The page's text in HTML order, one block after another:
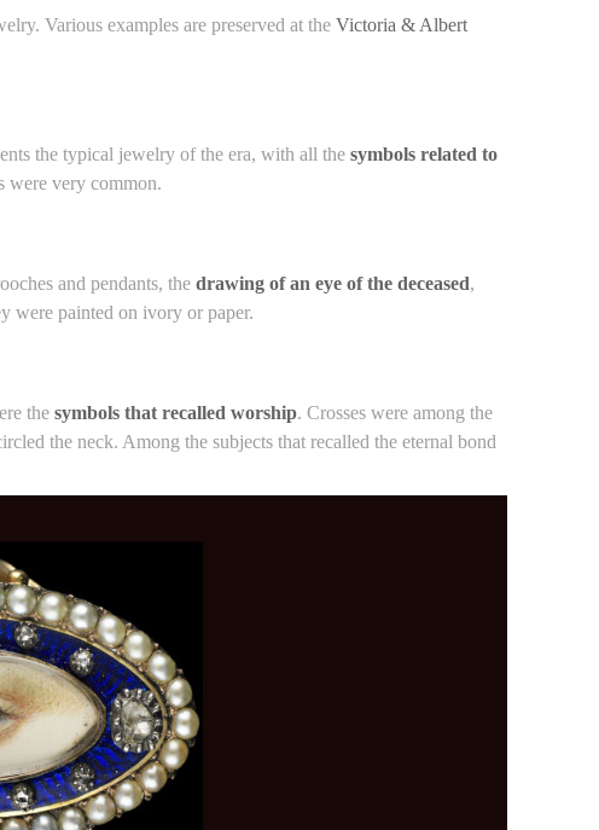
Various examples are preserved at the Victoria & Albert
the typical jewelry of the era, with all the symbols related to
were very common.
and pendants, the drawing of an eye of the deceased,
were painted on ivory or paper.
the symbols that recalled worship. Crosses were among the
the neck. Among the subjects that recalled the eternal bond